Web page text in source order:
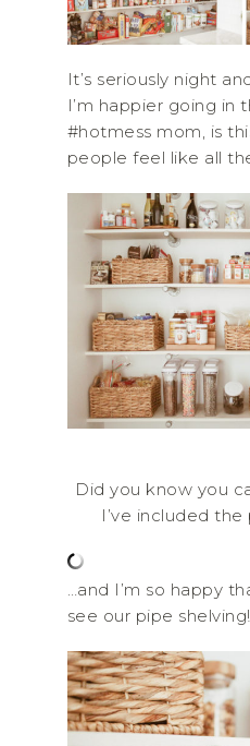
It’s seriously night
I’m happier going in
#hotmess mom, is
people feel like all
Did you know you
I’ve included
…and I’m so happy
see our pipe shelving!